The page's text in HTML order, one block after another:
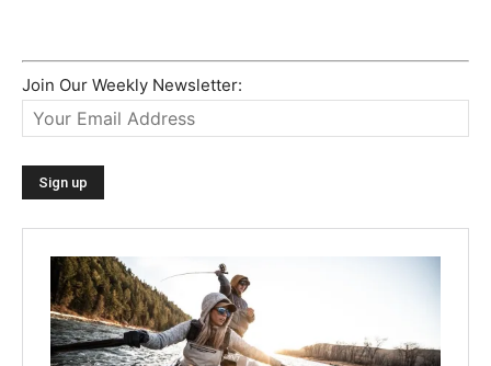
Join Our Weekly Newsletter: